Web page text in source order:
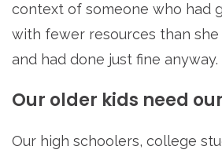
context of someone who had
with fewer resources than she
and had done just fine anyway.
Our older kids need
Our high schoolers, college